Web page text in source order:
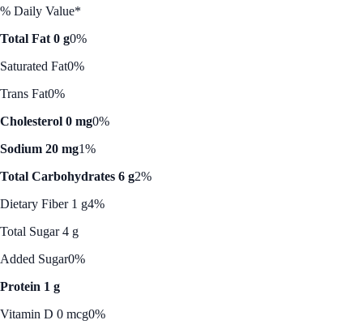
% Daily Value*
Total Fat 0 g0%
Saturated Fat0%
Trans Fat0%
Cholesterol 0 mg0%
Sodium 20 mg1%
Total Carbohydrates 6 g2%
Dietary Fiber 1 g4%
Total Sugar 4 g
Added Sugar0%
Protein 1 g
Vitamin D 0 mcg0%